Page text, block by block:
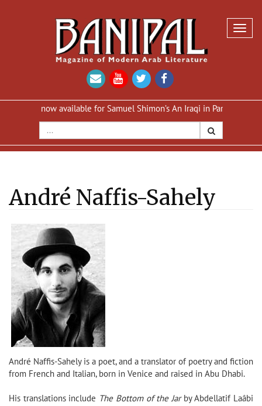
now available for Samuel Shimon’s An Iraqi in Paris Reprint of
André Naffis-Sahely
André Naffis-Sahely is a poet, and a translator of poetry and fiction
from French and Italian,born in Venice and raised in Abu Dhabi.
His translations include The Bottom of the Jarby Abdellatif Laâbi